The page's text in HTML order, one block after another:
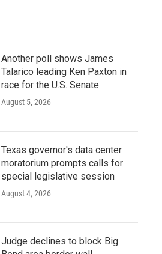
Another poll shows James
Talarico leading Ken Paxton in
race for the U.S. Senate
August 5, 2026
Texas governor's data center
moratorium prompts calls for
special legislative session
August 4, 2026
Judge declines to block Big